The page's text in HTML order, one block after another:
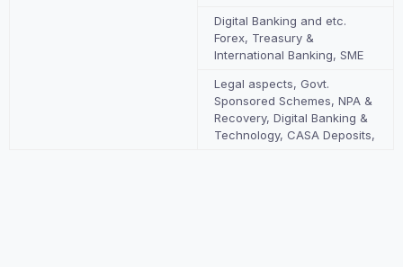
Digital Banking and etc.
Forex, Treasury &
International Banking, SME
Legal aspects, Govt.
Sponsored Schemes, NPA &
Recovery, Digital Banking &
Technology, CASA Deposits,